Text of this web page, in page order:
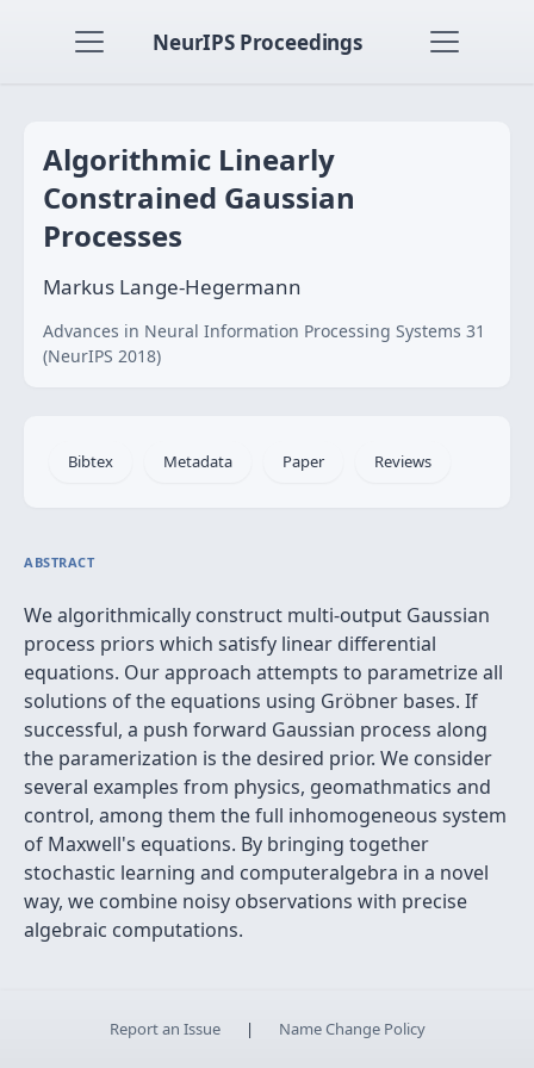
NeurIPS Proceedings
Algorithmic Linearly
Constrained Gaussian
Processes
Markus Lange-Hegermann
Advances in Neural Information Processing Systems 31
(NeurIPS 2018)
Bibtex Metadata Paper Reviews
ABSTRACT
We algorithmically construct multi-output Gaussian
process priors which satisfy linear differential
equations. Our approach attempts to parametrize all
solutions of the equations using Gröbner bases. If
successful, a push forward Gaussian process along
the paramerization is the desired prior. We consider
several examples from physics, geomathmatics and
control, among them the full inhomogeneous system
of Maxwell's equations. By bringing together
stochastic learning and computeralgebra in a novel
way, we combine noisy observations with precise
algebraic computations.
Report an Issue | Name Change Policy